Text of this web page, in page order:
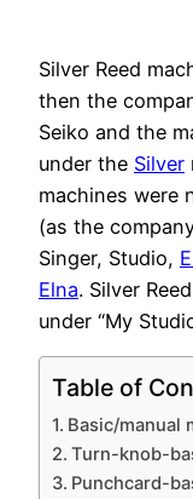
Silver Reed
then the
Seiko and the
under the Silver
machines were
(as the
Singer, Studio,
Elna. Silver
under “My
Table of
Basic/manual
Turn-knob-
Punchcard-